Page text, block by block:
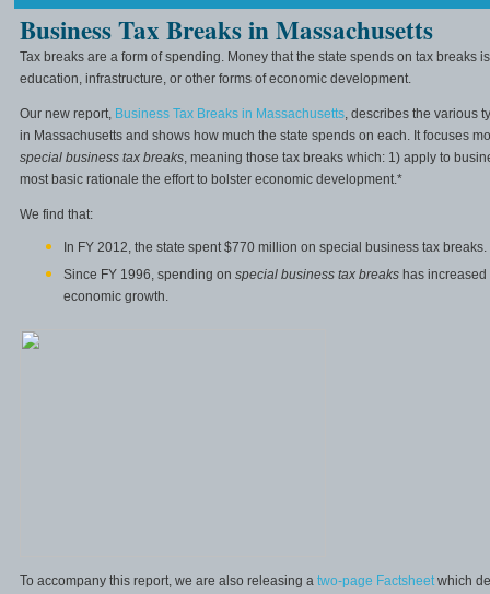
Business Tax Breaks in Massachusetts
Tax breaks are a form of spending. Money that the state spends on tax breaks
education, infrastructure, or other forms of economic development.
Our new report, Business Tax Breaks in Massachusetts , describes the various
in Massachusetts and shows how much the state spends on each. It focuses
special business tax breaks , meaning those tax breaks which: 1) apply to
most basic rationale the effort to bolster economic development.*
We find that:
In FY 2012, the state spent $770 million on special business tax breaks.
Since FY 1996, spending on special business tax breakshas increased
economic growth.
To accompany this report, we are also releasing a two-page Factsheetwhich